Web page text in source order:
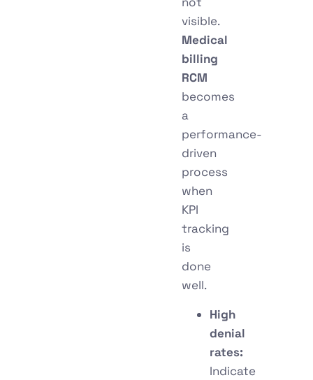
visible.
Medical
billing
RCM
becomes
a
performance-
driven
process
when
KPI
tracking
is
done
well.
High
denial
rates:
Indicate